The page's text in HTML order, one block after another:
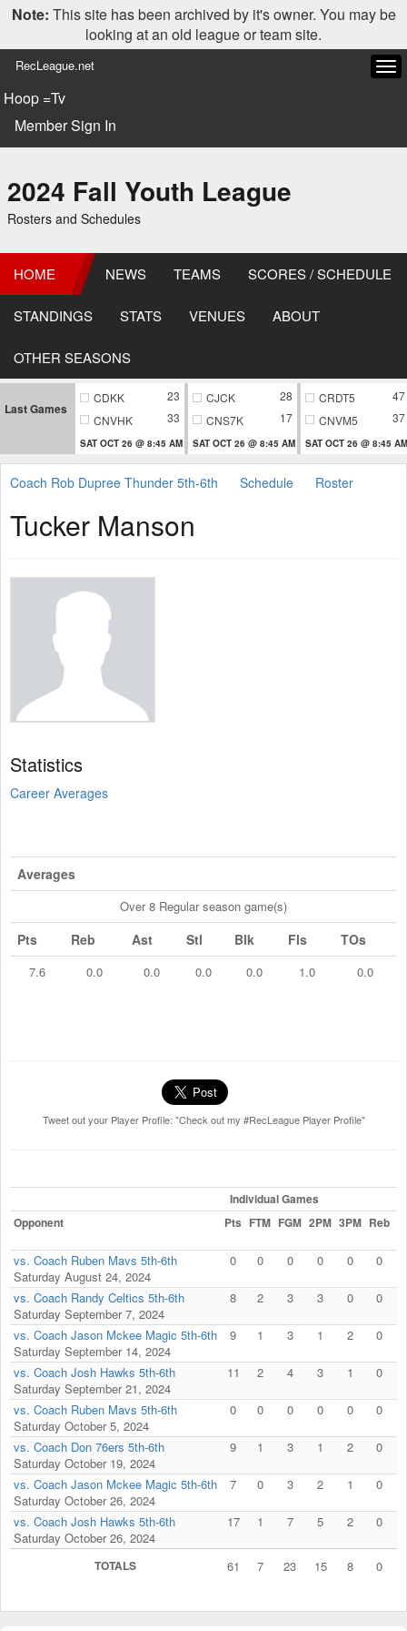
Note: This site has been archived by it's owner. You may be
looking at an old league or team site.
RecLeague.net
Hoop =Tv
Member Sign In
2024 Fall Youth League
Rosters and Schedules
HOME NEWS TEAMS SCORES / SCHEDULE
STANDINGS STATS VENUES ABOUT
OTHER SEASONS
Last Games
CDKK
23
CNVHK
33
SAT OCT 26 @ 8:45 AM
CJCK
28
CNS7K
17
SAT OCT 26 @ 8:45 AM
CRDT5
47
CNVM5
37
SAT OCT 26 @ 8:45 AM
Coach Rob Dupree Thunder 5th-6th Schedule Roster
Tucker Manson
Statistics
Career Averages
Averages
Over 8 Regular season game(s)
Pts Reb Ast Stl Blk Fls TOs
7.6 0.0 0.0 0.0 0.0 1.0 0.0
Tweet out your Player Profile: "Check out my #RecLeague Player Profile"
Individual Games
Opponent
Pts FTM FGM 2PM 3PM Reb
vs. Coach Ruben Mavs 5th-6th
Saturday August 24, 2024
0 0 0 0 0 0
vs. Coach Randy Celtics 5th-6th
Saturday September 7, 2024
8 2 3 3 0 0
vs. Coach Jason Mckee Magic 5th-6th
Saturday September 14, 2024
9 1 3 1 2 0
vs. Coach Josh Hawks 5th-6th
Saturday September 21, 2024
11 2 4 3 1 0
vs. Coach Ruben Mavs 5th-6th
Saturday October 5, 2024
0 0 0 0 0 0
vs. Coach Don 76ers 5th-6th
Saturday October 19, 2024
9 1 3 1 2 0
vs. Coach Jason Mckee Magic 5th-6th
Saturday October 26, 2024
7 0 3 2 1 0
vs. Coach Josh Hawks 5th-6th
Saturday October 26, 2024
17 1 7 5 2 0
TOTALS 61 7 23 15 8 0